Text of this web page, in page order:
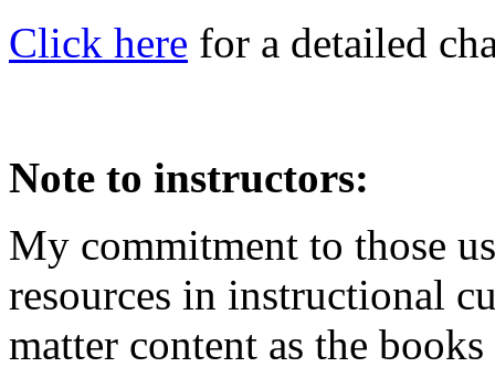
Click here for a detailed
Note to instructors:
My commitment to those
resources in instructional
matter content as the